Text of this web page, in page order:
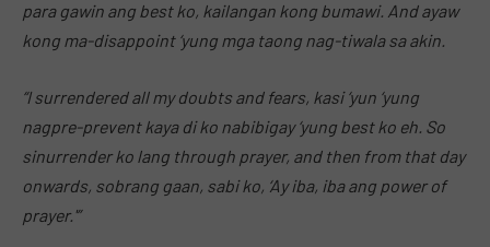
para gawin ang best ko, kailangan kong bumawi. And ayaw
kong ma-disappoint ‘yung mga taong nag-tiwala sa akin.
“I surrendered all my doubts and fears, kasi ‘yun ‘yung
nagpre-prevent kaya di ko nabibigay ‘yung best ko eh. So
sinurrender ko lang through prayer, and then from that day
onwards, sobrang gaan, sabi ko, ‘Ay iba, iba ang power of
prayer.'”